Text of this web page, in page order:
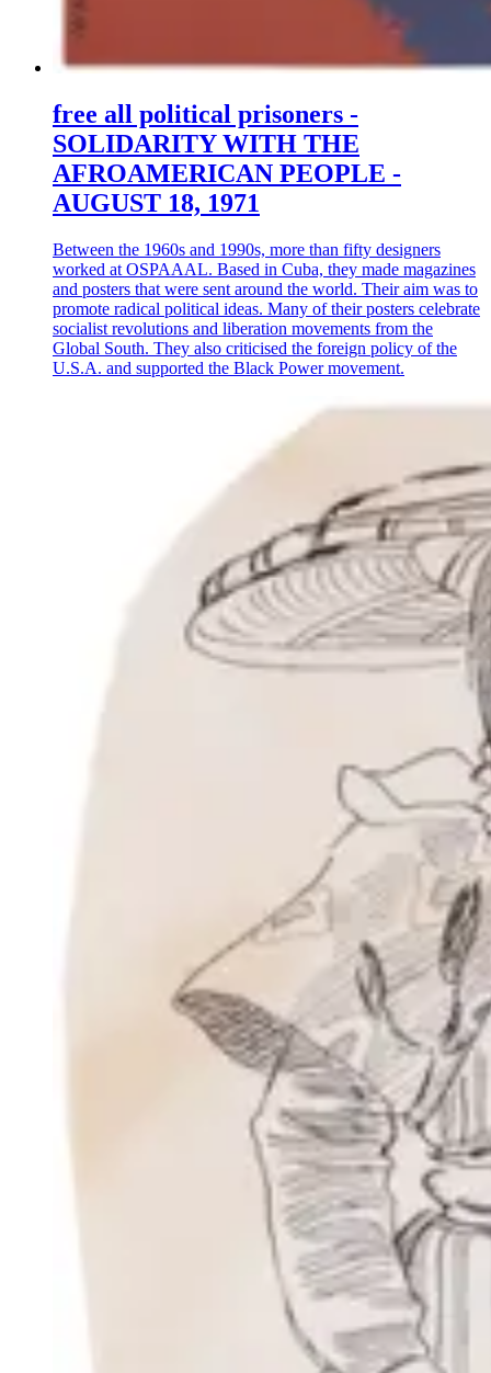
free all political prisoners -
SOLIDARITY WITH THE
AFROAMERICAN PEOPLE -
AUGUST 18, 1971
Between the 1960s and 1990s, more than fifty designers
worked at OSPAAAL. Based in Cuba, they made magazines
and posters that were sent around the world. Their aim was to
promote radical political ideas. Many of their posters celebrate
socialist revolutions and liberation movements from the
Global South. They also criticised the foreign policy of the
U.S.A. and supported the Black Power movement.